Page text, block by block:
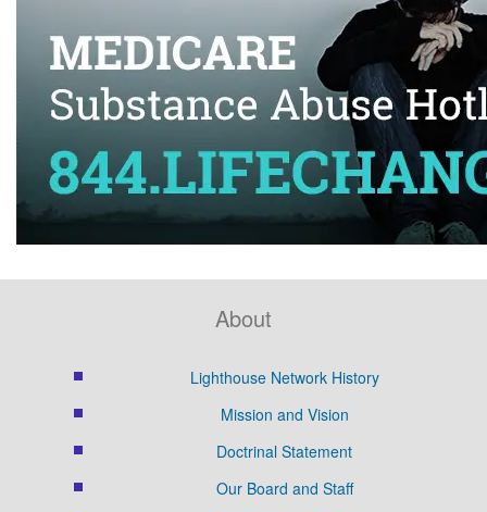
About
Lighthouse Network History
Mission and Vision
Doctrinal Statement
Our Board and Staff